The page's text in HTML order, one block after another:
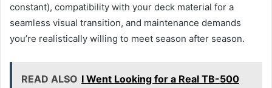
constant), compatibility with your deck material for a
seamless visual transition, and maintenance demands
you’re realistically willing to meet season after season.
READ ALSO I Went Looking for a Real TB-500